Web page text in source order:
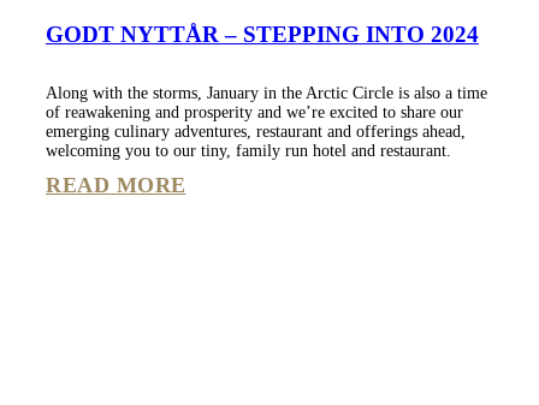
GODT NYTTÅR – STEPPING INTO 2024
Along with the storms, January in the Arctic Circle is also a time
of reawakening and prosperity and we’re excited to share our
emerging culinary adventures, restaurant and offerings ahead,
welcoming you to our tiny, family run hotel and restaurant.
READ MORE